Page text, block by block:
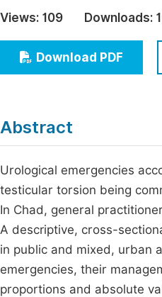
Humanities & Social
Multidisciplinary
Views: 109 Downloads:
Download PDF
Abstract
Urological emergencies
testicular torsion being
In Chad, general
A descriptive, cross-
in public and mixed, urban
emergencies, their
proportions and absolute